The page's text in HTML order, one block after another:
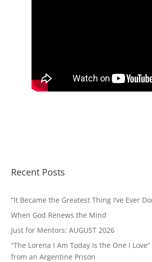
Recent Posts
“It Became the Greatest Thing I’ve Ever
When God Renews the Mind
Just for Mentors: AUGUST 2026
“The Lorena I Am Today Is the One I
from an Argentine Prison